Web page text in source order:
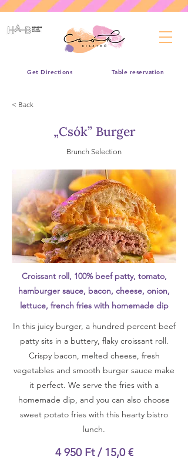
Table reservation
Get Directions
< Back
„Csók” Burger
Brunch Selection
Croissant roll, 100% beef patty, tomato,
hamburger sauce, bacon, cheese, onion,
lettuce, french fries with homemade dip
In this juicy burger, a hundred percent beef
patty sits in a buttery, flaky croissant roll.
Crispy bacon, melted cheese, fresh
vegetables and smooth burger sauce make
it perfect. We serve the fries with a
homemade dip, and you can also choose
sweet potato fries with this hearty bistro
lunch.
4 950 Ft / 15,0 €